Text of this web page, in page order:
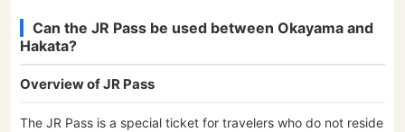
Can the JR Pass be used between Okayama and
Hakata?
Overview of JR Pass
The JR Pass is a special ticket for travelers who do not reside